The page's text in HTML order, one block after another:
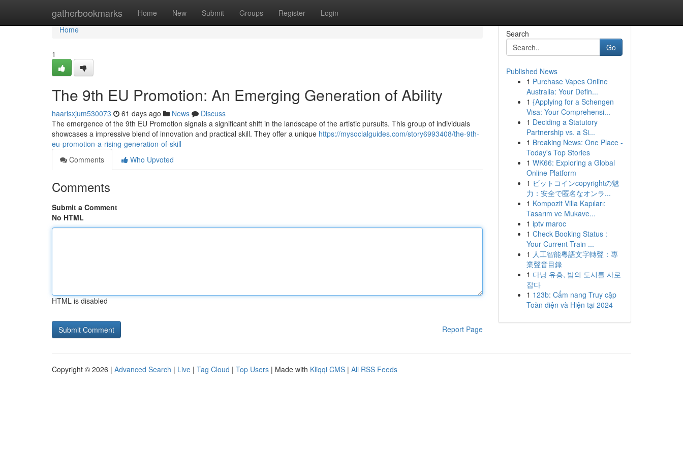
gatherbookmarks Home New Submit Groups Register Login
Home
Home
1
The 9th EU Promotion: An Emerging Generation of Ability
haarisxjum530073 61 days ago News
Discuss
The emergence of the 9th EU Promotion signals a significant shift in the landscape of the artistic pursuits. This group of individuals
showcases a impressive blend of innovation and practical skill. They offer a unique https://mysocialguides.com/story6993408/the-9th-
eu-promotion-a-rising-generation-of-skill
Comments
Who Upvoted
Comments
Submit a Comment
No HTML
HTML is disabled
Report Page
Search
Go
Published News
1 Purchase Vapes Online
Australia: Your Defin...
1 {Applying for a Schengen
Visa: Your Comprehensi...
1 Deciding a Statutory
Partnership vs. a Si...
1 Breaking News: One Place -
Today's Top Stories
1 WK66: Exploring a Global
Online Platform
1 ビットコインcopyrightの魅
力：安全で匿名なオンラ...
1 Kompozit Villa Kapıları:
Tasarım ve Mukave...
1 iptv maroc
1 Check Booking Status :
Your Current Train ...
1 人工智能粵語文字轉聲：專
業聲音目錄
1 다낭 유흥, 밤의 도시를 사로
잡다
1 123b: Cẩm nang Truy cập
Toàn diện và Hiện tại 2024
Copyright © 2026 | Advanced Search | Live | Tag Cloud | Top Users | Made with Kliqqi CMS | All RSS Feeds